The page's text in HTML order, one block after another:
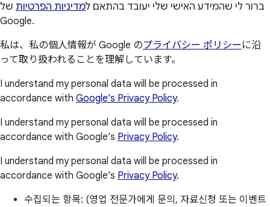
ברור לי שהמידע האישי שלי יעובד בהתאם למדיניות הפרטיות של
Google.
私は、私の個人情報が Google のプライバシー ポリシー に沿
って取り扱われることを理解しています。
I understand my personal data will be processed in
accordance with Google’s Privacy Policy.
I understand my personal data will be processed in
accordance with Google’s Privacy Policy.
I understand my personal data will be processed in
accordance with Google’s Privacy Policy.
수집되는 항목: (영업 전문가에게 문의, 자료신청 또는 이벤트